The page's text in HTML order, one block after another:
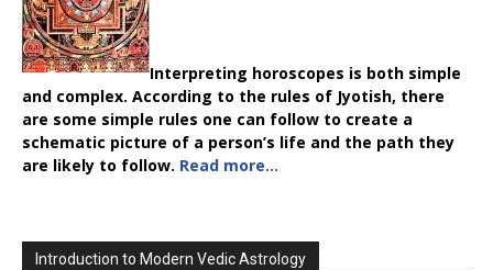
Interpreting horoscopes is both simple
and complex. According to the rules of Jyotish, there
are some simple rules one can follow to create a
schematic picture of a person’s life and the path they
are likely to follow. Read more…
Introduction to Modern Vedic Astrology